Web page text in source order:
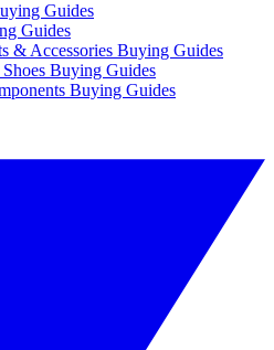
Guides
Guides
& Accessories Buying Guides
Buying Guides
Buying Guides